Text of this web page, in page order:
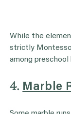
While the
strictly
among preschool
4. Marble